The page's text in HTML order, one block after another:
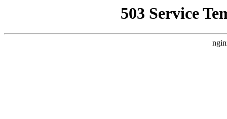
503 Service